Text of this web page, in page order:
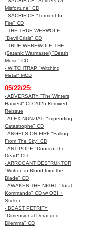
Misfortune" CD
- SACRIFICE "Torment In
Fire" CD
- THE TRUE WERWOLF
"Devil Crisis" CD
- TRUE WEREWOLF, THE
(Satanic Warmaster) "Death
Music" CD
- WITCHTRAP "Witching
Metal" MCD
05/22/25:
- ADVERSARY "The Winters
Harvest" CD 2025 Remixed
Reissue
- ALEX NUNZIATI "Impending
Catastrophe" CD
- ANGELS ON FIRE "Falling
From The Sky" CD
- ANTIPOPE "Doors of the
Dead" CD
- ARROGANT DESTRUKTOR
"Written in Blood from the
Blade" CD
- AWAKEN THE NIGHT "Total
Kommando" CD w/ OBI +
Sticker
- BEAST PETRIFY
"Dimensional Deranged
Dilemma" CD